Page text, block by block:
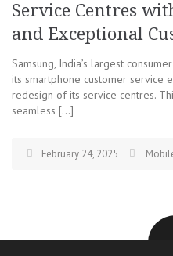
Service Centres
and Exceptional
Samsung, India’s largest
its smartphone customer service
redesign of its service centres.
seamless […]
February 24, 2025